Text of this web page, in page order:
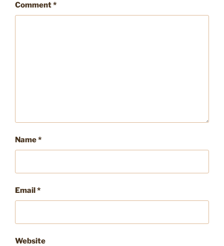
Comment*
Name*
Email*
Website